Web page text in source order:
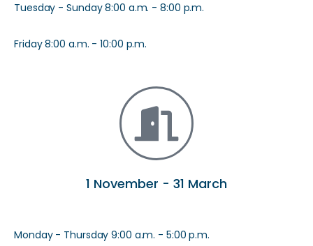
Tuesday - Sunday 8:00 a.m. - 8:00 p.m.
Friday 8:00 a.m. - 10:00 p.m.
1 November - 31 March
Monday - Thursday 9:00 a.m. - 5:00 p.m.